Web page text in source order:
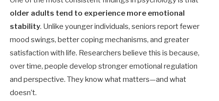
older adults tend to experience more emotional
stability. Unlike younger individuals, seniors report fewer
mood swings, better coping mechanisms, and greater
satisfaction with life. Researchers believe this is because,
over time, people develop stronger emotional regulation
and perspective. They know what matters—and what
doesn’t.